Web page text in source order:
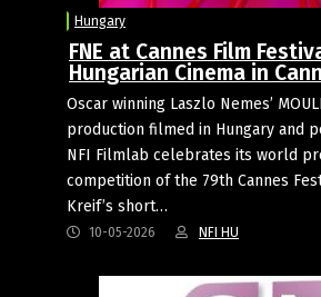
Hungary
FNE at Cannes Film
Hungarian Cinema in
Oscar winning Laszlo Nemes’
production filmed in Hungary and
NFI Filmlab celebrates its world
competition of the 79th Cannes
Kreif’s short…
10-05-2026 NFI HU